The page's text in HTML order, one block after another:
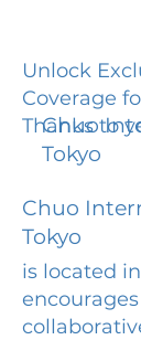
Unlock
Coverage
Thanks to
Chuo
Tokyo
Chuo
Tokyo
is located